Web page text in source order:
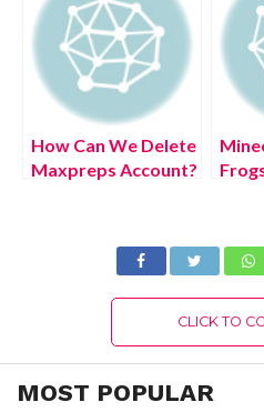
Details!
How Can We Delete
Maxpreps Account?
CLICK TO
MOST POPULAR